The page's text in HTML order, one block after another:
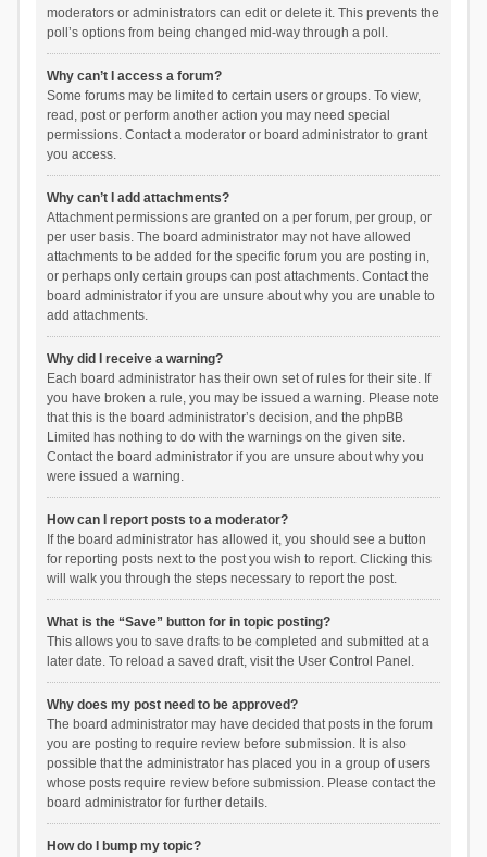
moderators or administrators can edit or delete it. This prevents the
poll’s options from being changed mid-way through a poll.
Why can’t I access a forum?
Some forums may be limited to certain users or groups. To view,
read, post or perform another action you may need special
permissions. Contact a moderator or board administrator to grant
you access.
Why can’t I add attachments?
Attachment permissions are granted on a per forum, per group, or
per user basis. The board administrator may not have allowed
attachments to be added for the specific forum you are posting in,
or perhaps only certain groups can post attachments. Contact the
board administrator if you are unsure about why you are unable to
add attachments.
Why did I receive a warning?
Each board administrator has their own set of rules for their site. If
you have broken a rule, you may be issued a warning. Please note
that this is the board administrator’s decision, and the phpBB
Limited has nothing to do with the warnings on the given site.
Contact the board administrator if you are unsure about why you
were issued a warning.
How can I report posts to a moderator?
If the board administrator has allowed it, you should see a button
for reporting posts next to the post you wish to report. Clicking this
will walk you through the steps necessary to report the post.
What is the “Save” button for in topic posting?
This allows you to save drafts to be completed and submitted at a
later date. To reload a saved draft, visit the User Control Panel.
Why does my post need to be approved?
The board administrator may have decided that posts in the forum
you are posting to require review before submission. It is also
possible that the administrator has placed you in a group of users
whose posts require review before submission. Please contact the
board administrator for further details.
How do I bump my topic?